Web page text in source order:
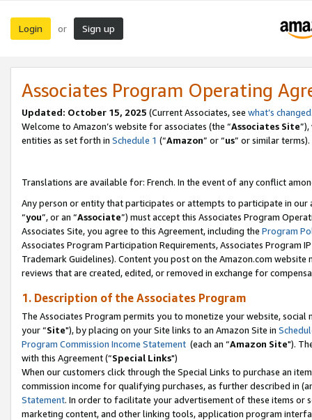
Login or Sign up
Associates Program Operating
Updated: October 15, 2025 (Current Associates, see what’s changed
Welcome to Amazon’s website for associates (the “Associates Site
entities as set forth in Schedule 1 (“Amazon” or “us” or similar terms).
Translations are available for: French. In the event of any conflict
Any person or entity that participates or attempts to participate in our
“you”, or an “Associate”) must accept this Associates Program
Associates Site, you agree to this Agreement, including the Program
Associates Program Participation Requirements, Associates Program
Trademark Guidelines). Content you post on the Amazon.com
reviews that are created, edited, or removed in exchange for
1. Description of the Associates Program
The Associates Program permits you to monetize your website,
your “Site"), by placing on your Site links to an Amazon Site in
Program Commission Income Statement (each an “Amazon Site").
with this Agreement (“Special Links")
When our customers click through the Special Links to purchase an
commission income for qualifying purchases, as further described in
Statement. In order to facilitate your advertisement of these items or
marketing content, and other linking tools, application program